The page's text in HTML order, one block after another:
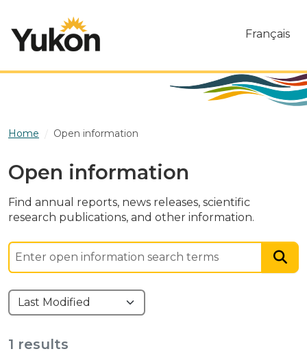
Français
Home Open information
Open information
Find annual reports, news releases, scientific
research publications, and other information.
1 results